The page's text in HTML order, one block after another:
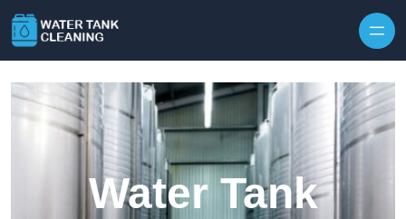
Water Tank